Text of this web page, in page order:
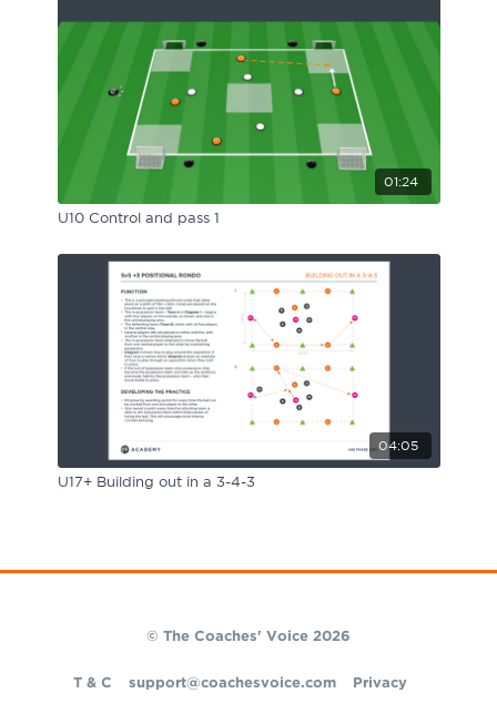
01:24
U10 Control and pass 1
04:05
U17+ Building out in a 3-4-3
© The Coaches' Voice 2026
T & C support@coachesvoice.com Privacy